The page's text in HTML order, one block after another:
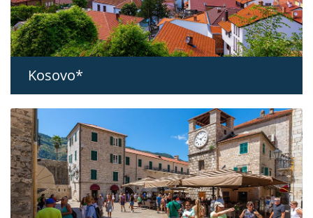
Kosovo*